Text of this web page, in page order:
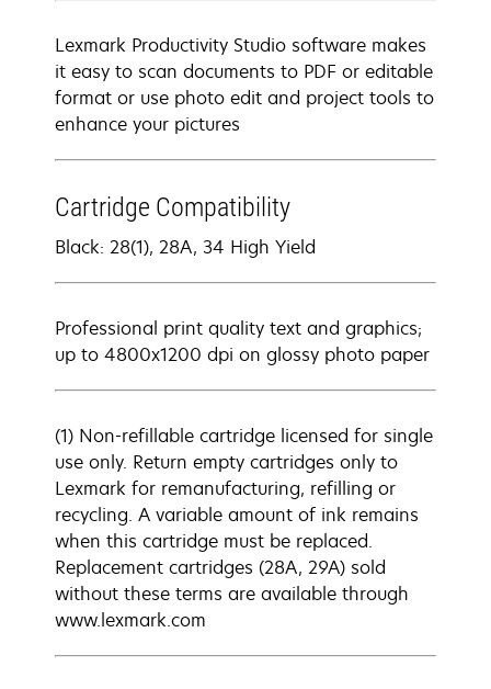
Lexmark Productivity Studio software makes
it easy to scan documents to PDF or editable
format or use photo edit and project tools to
enhance your pictures
Cartridge Compatibility
Black: 28(1), 28A, 34 High Yield
Professional print quality text and graphics;
up to 4800x1200 dpi on glossy photo paper
(1) Non-refillable cartridge licensed for single
use only. Return empty cartridges only to
Lexmark for remanufacturing, refilling or
recycling. A variable amount of ink remains
when this cartridge must be replaced.
Replacement cartridges (28A, 29A) sold
without these terms are available through
www.lexmark.com